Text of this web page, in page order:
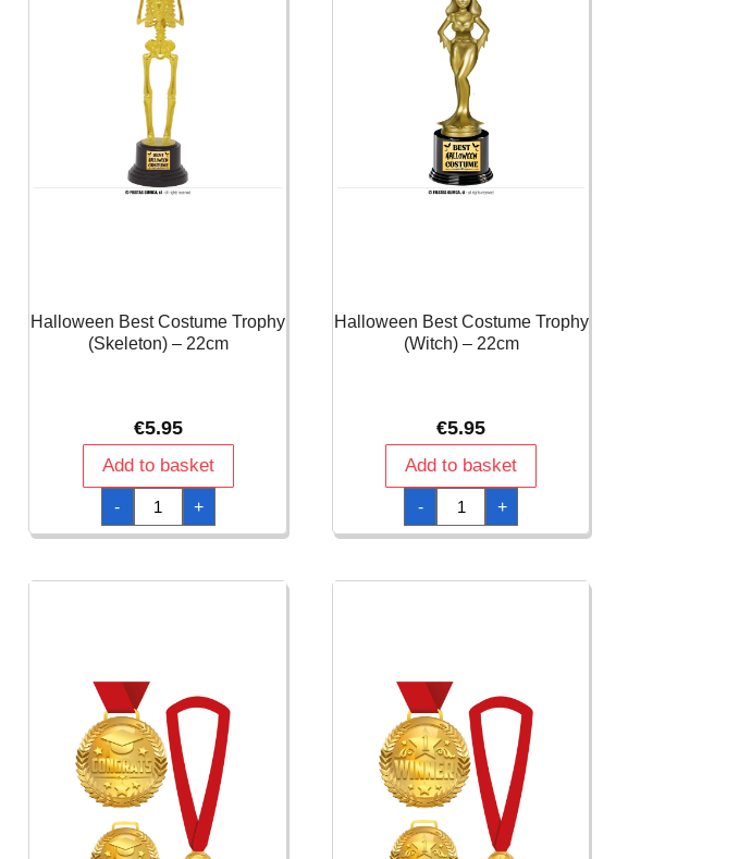
Halloween Best Costume Trophy
(Skeleton) – 22cm
€5.95
Add to basket
-
Halloween
Best
Costume
Trophy
22cm
+
Halloween Best Costume Trophy
(Witch) – 22cm
€5.95
Add to basket
-
Halloween
Best
Costume
Trophy
22cm
+